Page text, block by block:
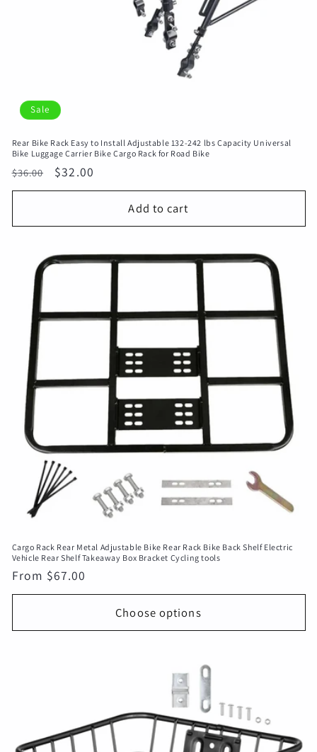
Sale
Rear Bike Rack Easy to Install Adjustable 132-242 lbs Capacity Universal
Bike Luggage Carrier Bike Cargo Rack for Road Bike
Regular
price
$36.00
Sale
price
$32.00
Add to cart
Cargo Rack Rear Metal Adjustable Bike Rear Rack Bike Back Shelf Electric
Vehicle Rear Shelf Takeaway Box Bracket Cycling tools
Regular
price
From $67.00
Choose options